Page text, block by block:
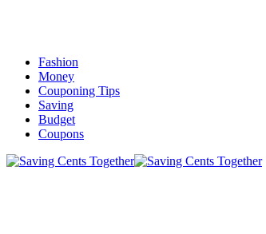
Fashion
Money
Couponing Tips
Saving
Budget
Coupons